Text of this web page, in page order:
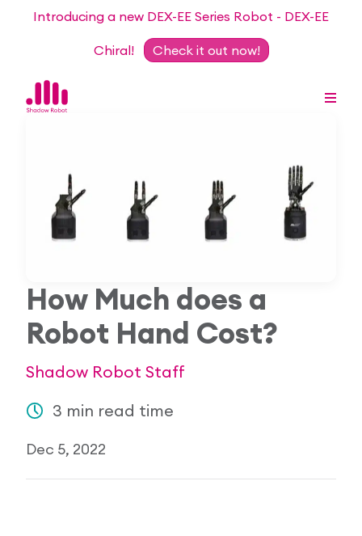
Introducing a new DEX-EE Series Robot - DEX-EE
Chiral! Check it out now!
Dexterous Hand Series
Teleoperation Systems
DEX-EE Series
Sensors
Consultancy
Collaborative Projects
Academic Partnership Programme
Our Story
Media Coverage
How Much does a
Robot Hand Cost?
Shadow Robot Staff
3 min read time
Dec 5, 2022